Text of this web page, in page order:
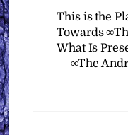
This is the
Towards
What Is
∞The